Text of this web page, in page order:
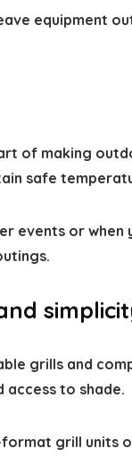
equipment
of making
safe
or when
grills and
to shade.
grill units